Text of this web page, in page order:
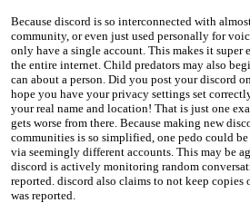
Because discord is so interconnected with
community, or even just used personally for
only have a single account. This makes it super
the entire internet. Child predators may also
can about a person. Did you post your discord
hope you have your privacy settings set
your real name and location! That is just one
gets worse from there. Because making new
communities is so simplified, one pedo could
via seemingly different accounts. This may be
discord is actively monitoring random
reported. discord also claims to not keep copies
was reported.